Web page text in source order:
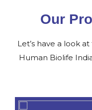
Our
Let’s have a look
Human Biolife